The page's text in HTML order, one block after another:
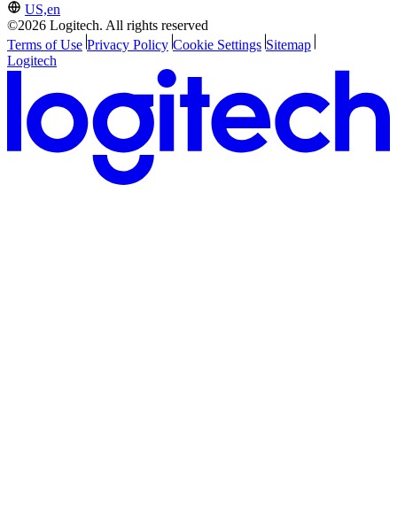
US,en
©2026 Logitech. All rights reserved
Terms of Use Privacy Policy Cookie Settings Sitemap
Logitech